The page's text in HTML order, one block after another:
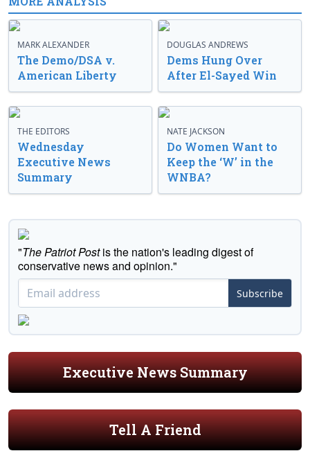
MARK ALEXANDER
The Demo/DSA v.
American Liberty
DOUGLAS ANDREWS
Dems Hung Over
After El-Sayed Win
THE EDITORS
Wednesday
Executive News
Summary
NATE JACKSON
Do Women Want to
Keep the ‘W’ in the
WNBA?
"The Patriot Postis the nation's leading digest of
conservative news and opinion."
Subscribe
Executive News Summary
Tell A Friend